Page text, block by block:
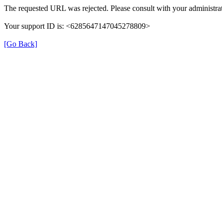
The requested URL was rejected. Please consult with your
Your support ID is: <6285647147045278809>
[Go Back]